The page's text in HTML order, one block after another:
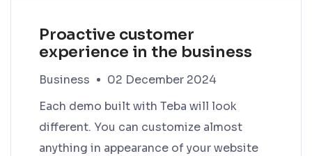
Proactive customer
experience in the business
Business
02 December 2024
Each demo built with Teba will look
different. You can customize almost
anything in appearance of your website